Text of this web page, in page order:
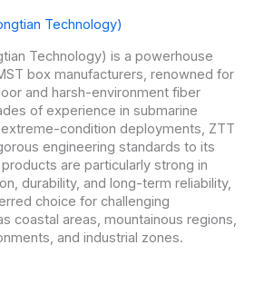
Technology)
Technology) is a powerhouse
box manufacturers, renowned for
and harsh-environment fiber
of experience in submarine
extreme-condition deployments, ZTT
engineering standards to its
are particularly strong in
durability, and long-term reliability,
choice for challenging
coastal areas, mountainous regions,
and industrial zones.